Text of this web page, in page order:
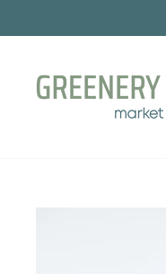
to